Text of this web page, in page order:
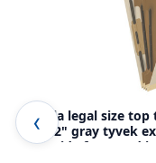
Manila legal size
with 2" gray tyvek
on inside front and